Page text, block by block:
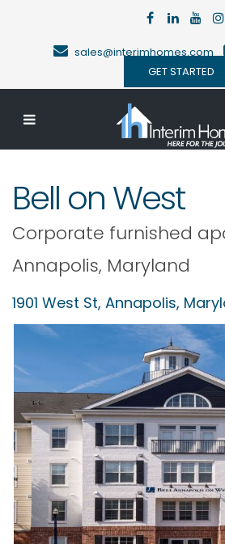
sales@interimhomes.com
GET STARTED
Bell on West
Corporate furnished
Annapolis, Maryland
1901 West St, Annapolis,